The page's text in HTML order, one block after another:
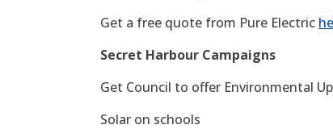
Get a free quote from Pure Electric
Secret Harbour Campaigns
Get Council to offer Environmental
Solar on schools